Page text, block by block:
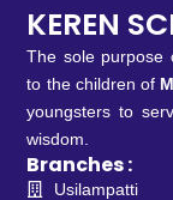
KEREN
The sole purpose
to the children of
youngsters to
wisdom.
Branches :
Usilampatti